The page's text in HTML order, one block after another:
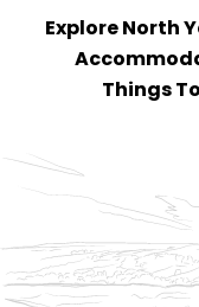
Explore North
Things